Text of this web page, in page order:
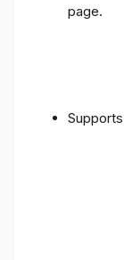
page.